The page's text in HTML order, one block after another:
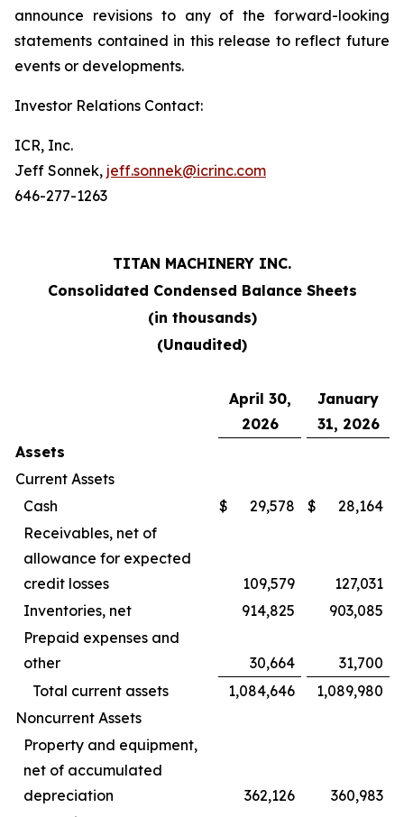
announce revisions to any of the forward-looking
statements contained in this release to reflect future
events or developments.
Investor Relations Contact:
ICR, Inc.
Jeff Sonnek, jeff.sonnek@icrinc.com
646-277-1263
TITAN MACHINERY INC.
Consolidated Condensed Balance Sheets
(in thousands)
(Unaudited)
April 30,
2026
January
31, 2026
Assets
Current Assets
Cash
$ 29,578 $
28,164
Receivables, net of
allowance for expected
credit losses
109,579
127,031
Inventories, net
914,825
903,085
Prepaid expenses and
other
30,664
31,700
Total current assets
1,084,646
1,089,980
Noncurrent Assets
Property and equipment,
net of accumulated
depreciation
362,126
360,983